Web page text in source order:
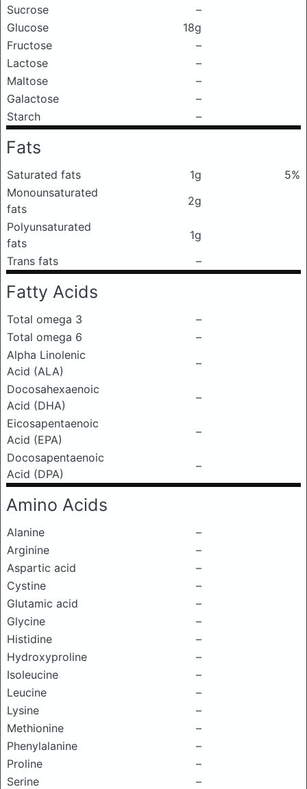
Sucrose
–
Glucose
18g
Fructose
–
Lactose
–
Maltose
–
Galactose
–
Starch
–
Fats
Saturated fats 1g
5%
Monounsaturated
fats
2g
Polyunsaturated
fats
1g
Trans fats
–
Fatty Acids
Total omega 3
–
Total omega 6
–
Alpha Linolenic
Acid (ALA)
–
Docosahexaenoic
Acid (DHA)
–
Eicosapentaenoic
Acid (EPA)
–
Docosapentaenoic
Acid (DPA)
–
Amino Acids
Alanine
–
Arginine
–
Aspartic acid
–
Cystine
–
Glutamic acid
–
Glycine
–
Histidine
–
Hydroxyproline
–
Isoleucine
–
Leucine
–
Lysine
–
Methionine
–
Phenylalanine
–
Proline
–
Serine
–